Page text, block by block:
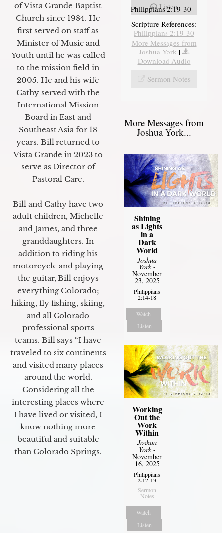
of Vista Grande Baptist
Church since 1984. He
first served on staff as
Minister of Music and
Youth until he was called
to the mission field in
2005. He and his wife
Cathy served with the
International Mission
Board in East and
Southeast Asia for 18
years. Bill returned to
Vista Grande in 2023 to
serve as Director of
Pastoral Care.
Bill and Cathy have two
adult children, Michelle
and James, and three
granddaughters. In
addition to riding his
motorcycle and playing
the guitar, Bill enjoys
everything Colorado;
hiking, fly fishing, skiing,
and all Colorado
professional sports
teams. Bill says “I have
traveled to six continents
and visited many places
around the world.
Considering all the
interesting places where
I have lived or visited, I
know nothing more
beautiful and suitable
than Colorado Springs.
Listen
Philippians 2:19-30
Scripture References:
Philippians 2:19-30
More Messages from
Joshua York |
Download Audio
Sermon Notes
More Messages from
Joshua York...
Shining
as Lights
in a
Dark
World
Joshua
York-
November
23, 2025
Philippians
2:14-18
Watch
Listen
Working
Out the
Work
Within
Joshua
York-
November
16, 2025
Philippians
2:12-13
Sermon
Notes
Watch
Listen